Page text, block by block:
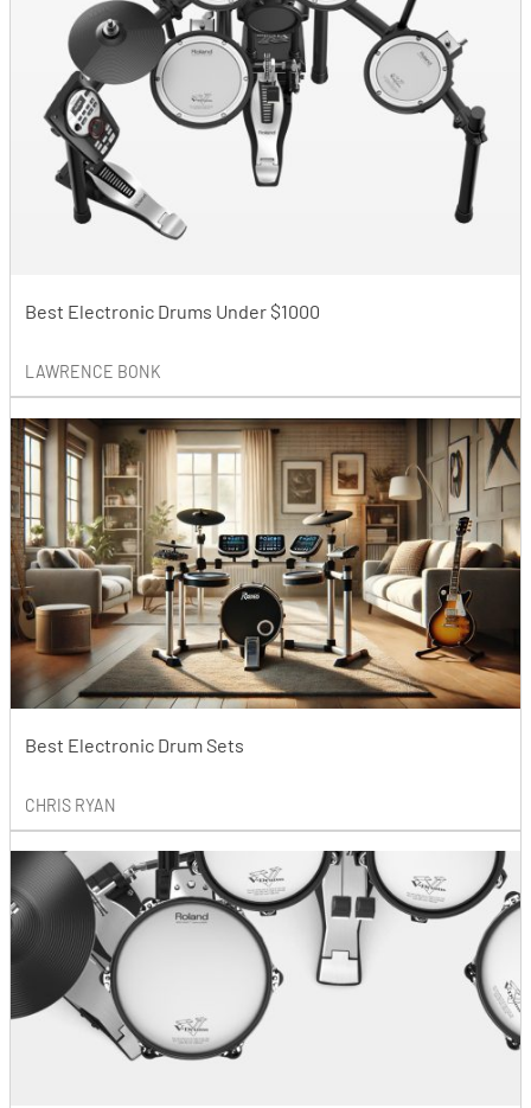
Best Electronic Drums Under $1000
LAWRENCE BONK
Best Electronic Drum Sets
CHRIS RYAN